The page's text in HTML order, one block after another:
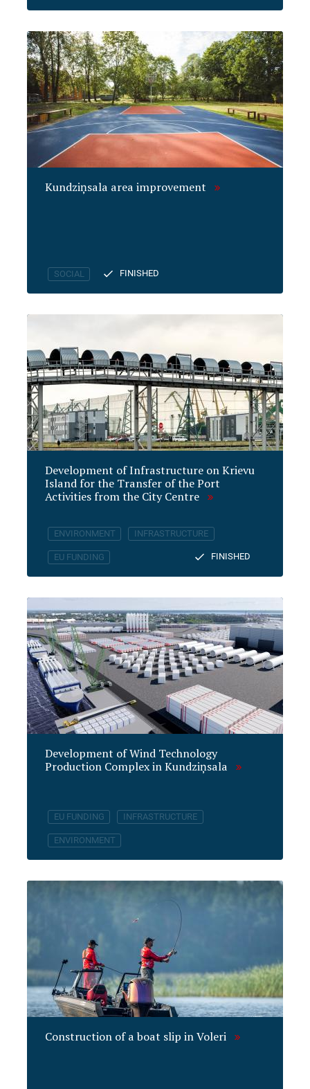
Kundziņsala area improvement
SOCIAL FINISHED
Development of Infrastructure on Krievu
Island for the Transfer of the Port
Activities from the City Centre
ENVIRONMENT INFRASTRUCTURE
EU FUNDING FINISHED
Development of Wind Technology
Production Complex in Kundziņsala
EU FUNDING INFRASTRUCTURE
ENVIRONMENT
Construction of a boat slip in Voleri